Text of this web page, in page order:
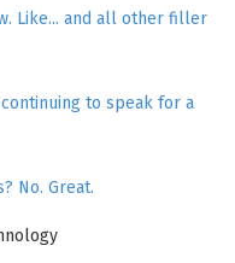
Like... and all other filler
to speak for a
No. Great.